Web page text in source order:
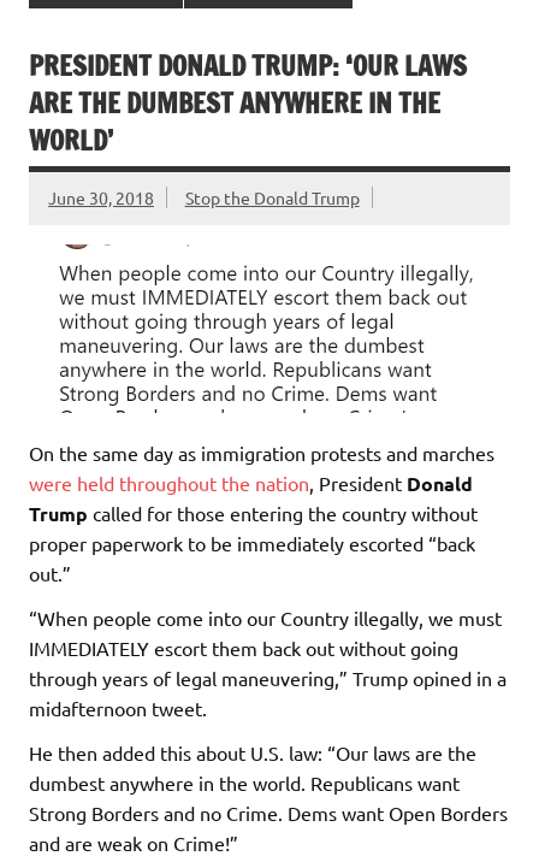
PRESIDENT DONALD TRUMP: ‘OUR LAWS
ARE THE DUMBEST ANYWHERE IN THE
WORLD’
June 30, 2018 Stop the Donald Trump
On the same day as immigration protests and marches
were held throughout the nation , President Donald
Trump called for those entering the country without
proper paperwork to be immediately escorted “back
out.”
“When people come into our Country illegally, we must
IMMEDIATELY escort them back out without going
through years of legal maneuvering,” Trump opined in a
midafternoon tweet.
He then added this about U.S. law: “Our laws are the
dumbest anywhere in the world. Republicans want
Strong Borders and no Crime. Dems want Open Borders
and are weak on Crime!”